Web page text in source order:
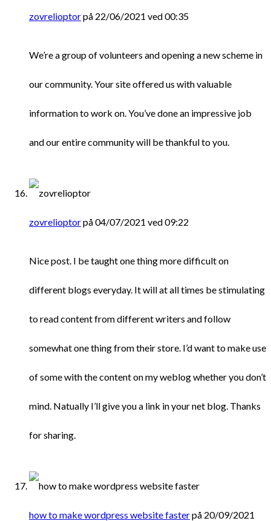
zovrelioptorpå 22/06/2021 ved 00:35
We’re a group of volunteers and opening a new scheme in
our community. Your site offered us with valuable
information to work on. You’ve done an impressive job
and our entire community will be thankful to you.
zovrelioptorpå 04/07/2021 ved 09:22
Nice post. I be taught one thing more difficult on
different blogs everyday. It will at all times be stimulating
to read content from different writers and follow
somewhat one thing from their store. I’d want to make use
of some with the content on my weblog whether you don’t
mind. Natually I’ll give you a link in your net blog. Thanks
for sharing.
how to make wordpress website fasterpå 20/09/2021